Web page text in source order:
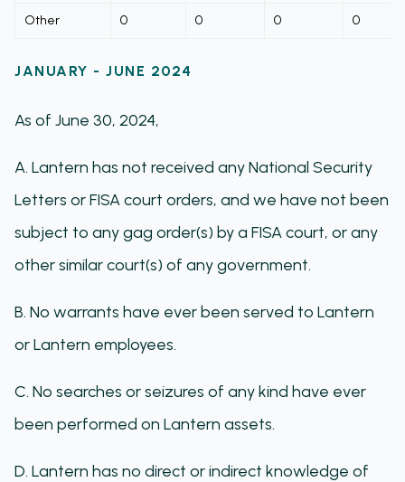
Other 0 0 0 0
JANUARY - JUNE 2024
As of June 30, 2024,
A. Lantern has not received any National Security
Letters or FISA court orders, and we have not been
subject to any gag order(s) by a FISA court, or any
other similar court(s) of any government.
B. No warrants have ever been served to Lantern
or Lantern employees.
C. No searches or seizures of any kind have ever
been performed on Lantern assets.
D. Lantern has no direct or indirect knowledge of